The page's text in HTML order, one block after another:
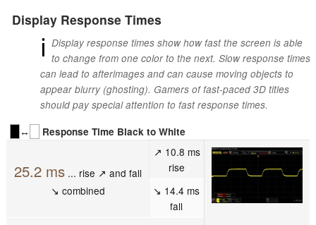
Display Response Times
ℹ Display response times show how fast the screen is able
to change from one color to the next. Slow response times
can lead to afterimages and can cause moving objects to
appear blurry (ghosting). Gamers of fast-paced 3D titles
should pay special attention to fast response times.
↔
Response Time Black to White
25.2 ms... rise ↗ and fall
↘ combined
↗ 10.8 ms
rise
↘ 14.4 ms
fall